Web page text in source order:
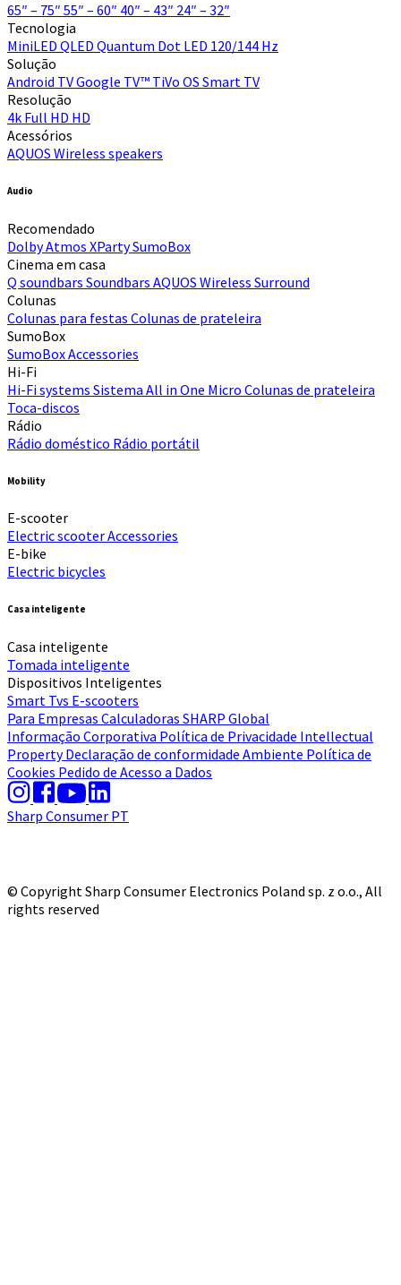
65″ – 75″ 55″ – 60″ 40″ – 43″ 24″ – 32″
Tecnologia
MiniLED QLED Quantum Dot LED 120/144 Hz
Solução
Android TVGoogle TV™ TiVo OS Smart TV
Resolução
4k Full HD HD
Acessórios
AQUOS Wireless speakers
Audio
Recomendado
Dolby Atmos XPartySumoBox
Cinema em casa
Q soundbars Soundbars AQUOS Wireless Surround
Colunas
Colunas para festas Colunas de prateleira
SumoBox
SumoBoxAccessories
Hi-Fi​
Hi-Fi systems Sistema All in One Micro Colunas de prateleira
Toca-discos
Rádio
Rádio doméstico Rádio portátil
Mobility
E-scooter
Electric scooterAccessories
E-bike
Electric bicycles
Casa inteligente
Casa inteligente
Tomada inteligente
Dispositivos Inteligentes
Smart Tvs E-scooters
Para Empresas Calculadoras SHARP Global
Informação Corporativa Política de Privacidade Intellectual
PropertyDeclaração de conformidade Ambiente Política de
Cookies Pedido de Acesso a Dados
Sharp Consumer PT
© Copyright Sharp Consumer Electronics Poland sp. z o.o., All
rights reserved